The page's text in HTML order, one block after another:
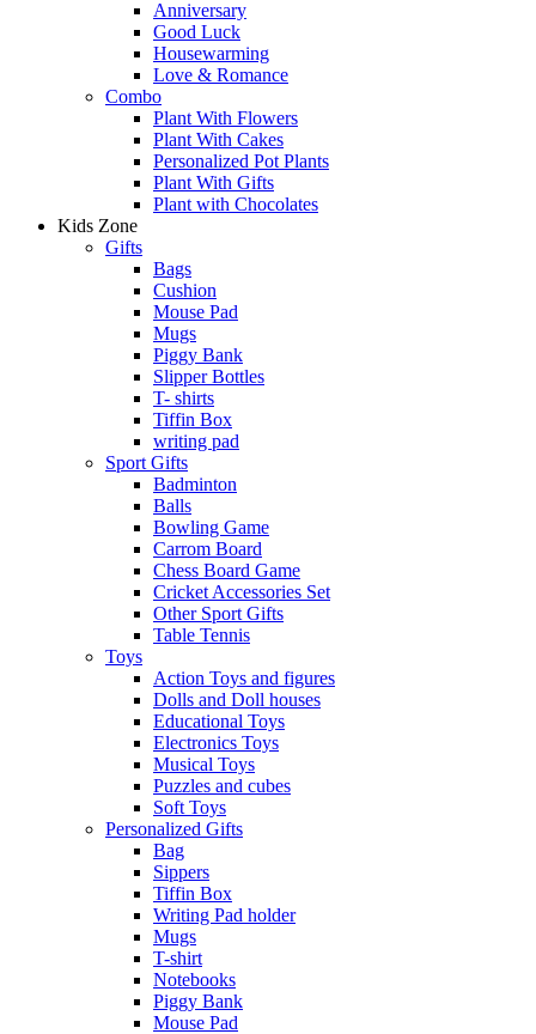
Anniversary
Good Luck
Housewarming
Love & Romance
Combo
Plant With Flowers
Plant With Cakes
Personalized Pot Plants
Plant With Gifts
Plant with Chocolates
Kids Zone
Gifts
Bags
Cushion
Mouse Pad
Mugs
Piggy Bank
Slipper Bottles
T- shirts
Tiffin Box
writing pad
Sport Gifts
Badminton
Balls
Bowling Game
Carrom Board
Chess Board Game
Cricket Accessories Set
Other Sport Gifts
Table Tennis
Toys
Action Toys and figures
Dolls and Doll houses
Educational Toys
Electronics Toys
Musical Toys
Puzzles and cubes
Soft Toys
Personalized Gifts
Bag
Sippers
Tiffin Box
Writing Pad holder
Mugs
T-shirt
Notebooks
Piggy Bank
Mouse Pad